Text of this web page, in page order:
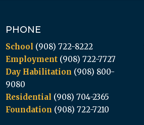
PHONE
School (908) 722-8222
Employment (908) 722-7727
Day Habilitation (908) 800-
9080
Residential (908) 704-2365
Foundation (908) 722-7210